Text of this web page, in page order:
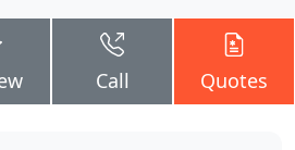
Call Quotes